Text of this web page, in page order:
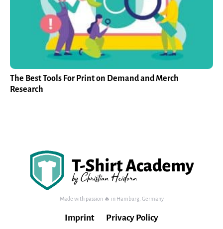
The Best Tools For Print on Demand and Merch
Research
Made with passion 🔥 in Hamburg, Germany
Imprint Privacy Policy